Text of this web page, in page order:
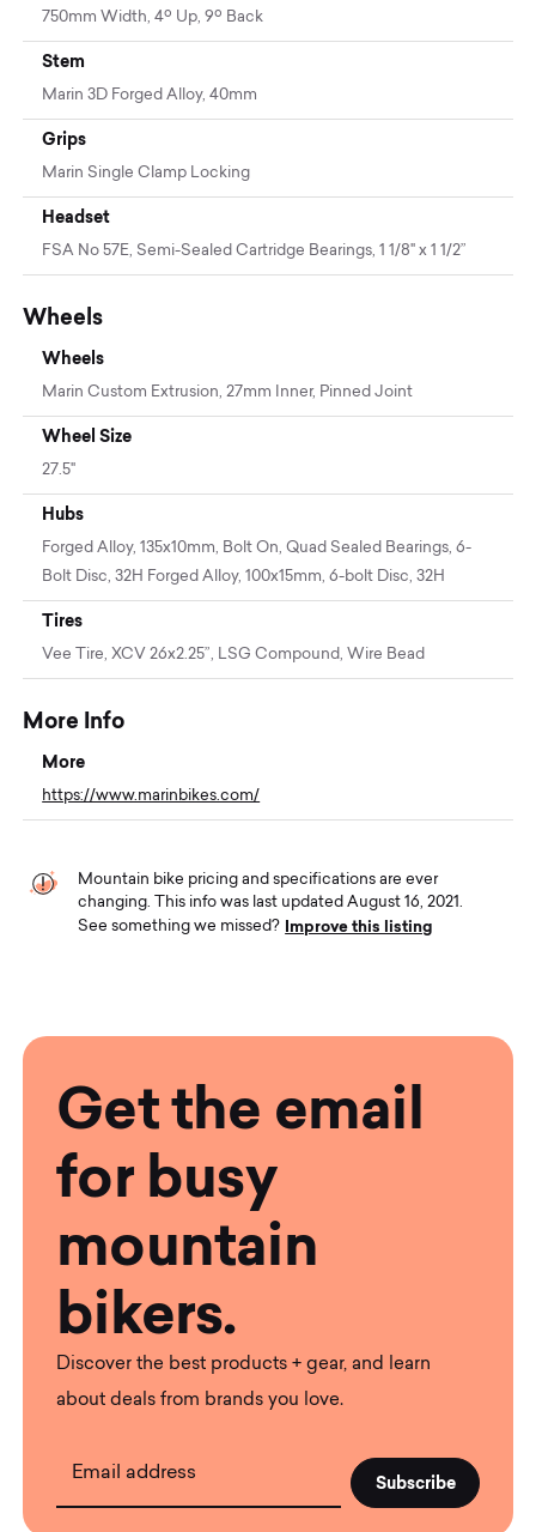
750mm Width, 4º Up, 9º Back
Stem
Marin 3D Forged Alloy, 40mm
Grips
Marin Single Clamp Locking
Headset
FSA No 57E, Semi-Sealed Cartridge Bearings, 1 1/8" x 1 1/2”
Wheels
Wheels
Marin Custom Extrusion, 27mm Inner, Pinned Joint
Wheel Size
27.5"
Hubs
Forged Alloy, 135x10mm, Bolt On, Quad Sealed Bearings, 6-
Bolt Disc, 32H Forged Alloy, 100x15mm, 6-bolt Disc, 32H
Tires
Vee Tire, XCV 26x2.25”, LSG Compound, Wire Bead
More Info
More
https://www.marinbikes.com/
Mountain bike pricing and specifications are ever
changing. This info was last updated August 16, 2021.
See something we missed?
Improve this listing
Get the email
for busy
mountain
bikers.
Discover the best products + gear, and learn
about deals from brands you love.
Email address